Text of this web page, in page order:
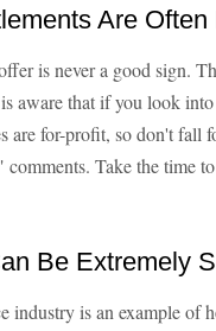
Are
is never a good sign.
aware that if you look
are for-profit, so don't
Take the time
Be Extremely
industry is an example of